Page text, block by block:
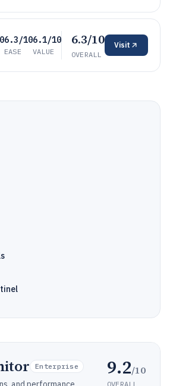
6.3/10
EASE
6.1/10
VALUE
6.3/10
OVERALL
Visit
Enterprise 9.2/10
OVERALL